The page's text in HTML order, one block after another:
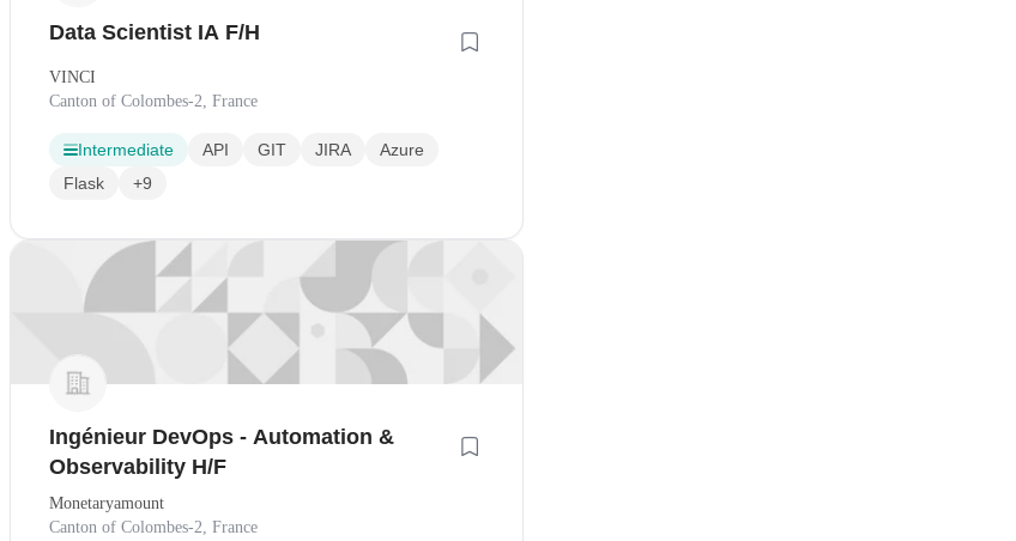
Data Scientist IA F/H
VINCI
Canton of Colombes-2, France
Intermediate API GIT JIRA
Azure
Flask
+9
Ingénieur DevOps - Automation &
Observability H/F
Monetaryamount
Canton of Colombes-2, France